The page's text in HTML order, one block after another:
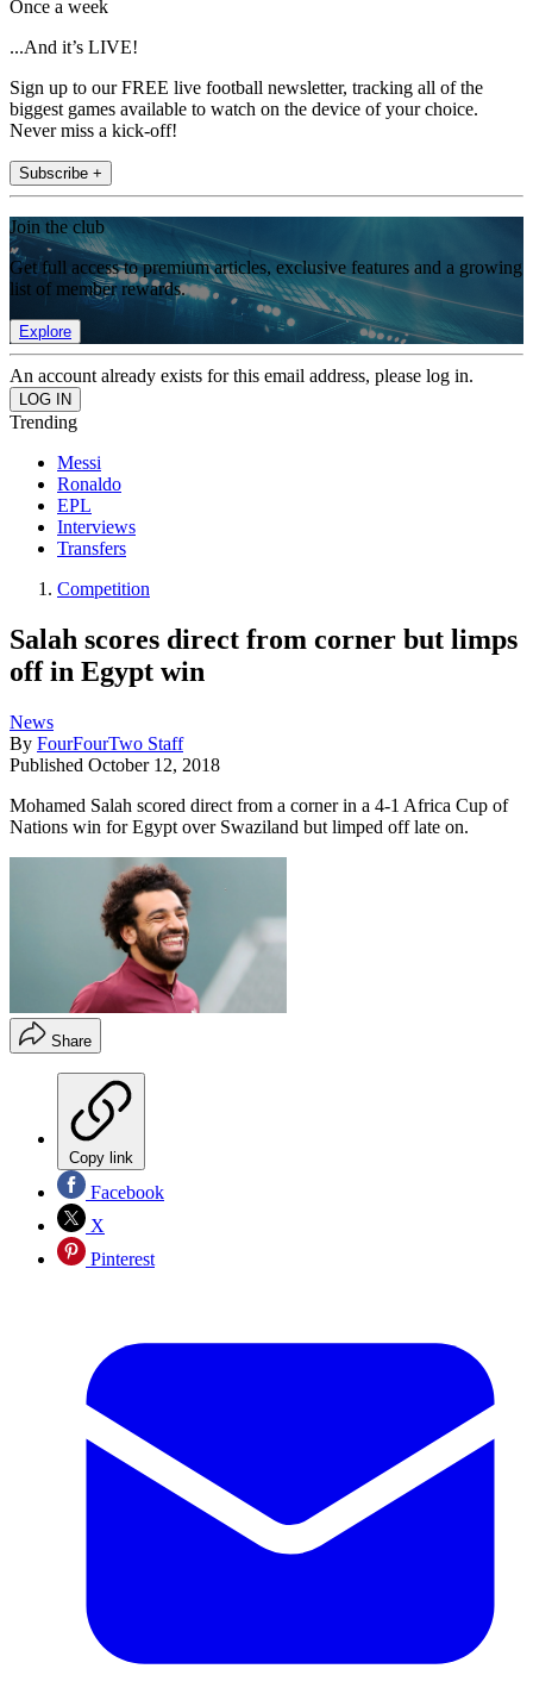
Once a week
...And it’s LIVE!
Sign up to our FREE live football newsletter, tracking all of the
biggest games available to watch on the device of your choice.
Never miss a kick-off!
Subscribe +
Join the club
Get full access to premium articles, exclusive features and a growing
list of member rewards.
Explore
An account already exists for this email address, please log in.
Trending
Messi
Ronaldo
EPL
Interviews
Transfers
Competition
Salah scores direct from corner but limps
off in Egypt win
News
By FourFourTwo Staff
Published October 12, 2018
Mohamed Salah scored direct from a corner in a 4-1 Africa Cup of
Nations win for Egypt over Swaziland but limped off late on.
Share
Copy link
Facebook
X
Pinterest